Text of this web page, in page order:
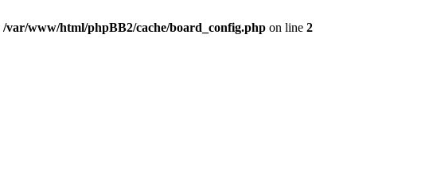
/var/www/html/phpBB2/cache/board_config.php on line 2